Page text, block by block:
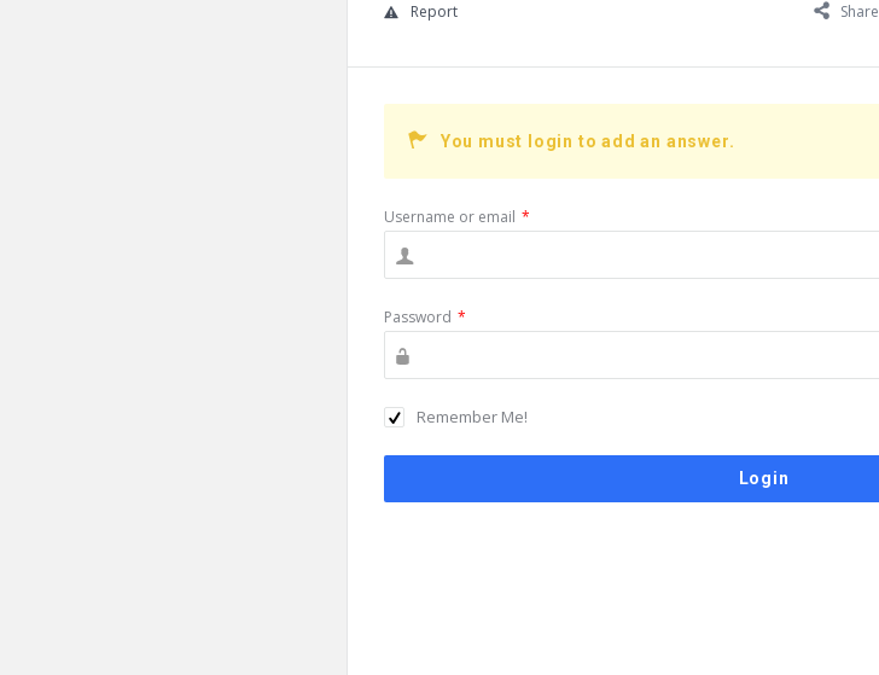
Share
Report
You must login to add an answer.
Username or email *
Password *
Remember Me!